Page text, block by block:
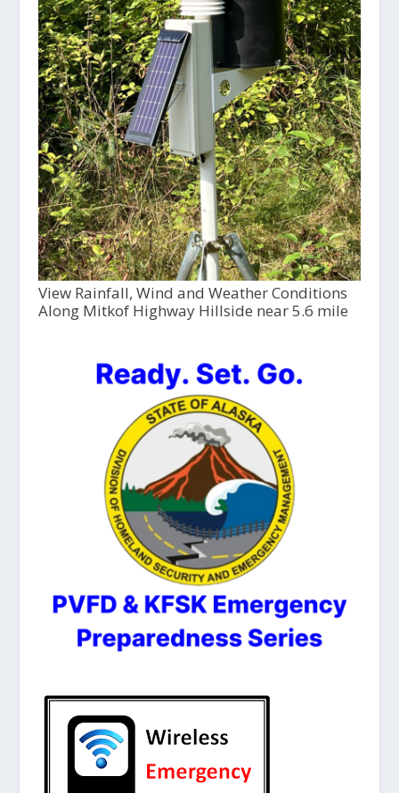
View Rainfall, Wind and Weather Conditions
Along Mitkof Highway Hillside near 5.6 mile